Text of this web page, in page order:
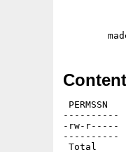
----------
-rw-r-----
----------